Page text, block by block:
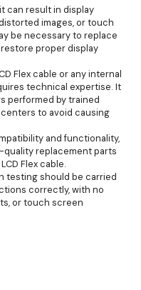
can result in display
images, or touch
be necessary to replace
proper display
Flex cable or any internal
technical expertise. It
performed by trained
to avoid causing
and functionality,
quality replacement parts
Flex cable.
testing should be carried
correctly, with no
or touch screen